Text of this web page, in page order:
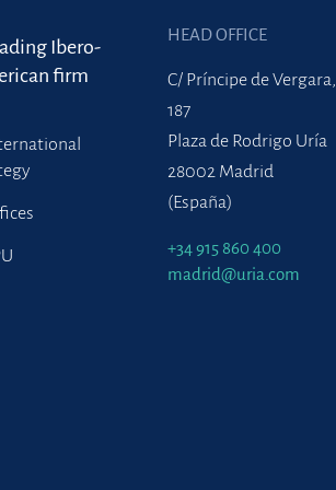
Ibero-
firm
HEAD OFFICE
C/ Príncipe de Vergara,
187
Plaza de Rodrigo Uría
28002 Madrid
(España)
+34 915 860 400
madrid@uria.com